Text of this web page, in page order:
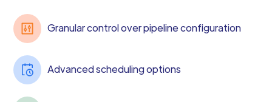
Granular control over pipeline configuration
Advanced scheduling options